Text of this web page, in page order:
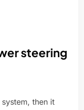
steering
then it